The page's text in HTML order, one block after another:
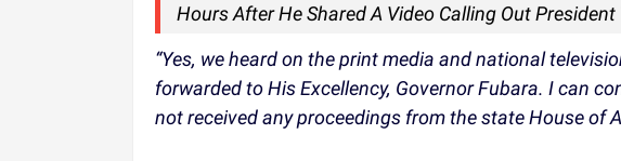
Hours After He Shared A Video Calling Out
“Yes, we heard on the print media and national
forwarded to His Excellency, Governor Fubara. I can
not received any proceedings from the state House of